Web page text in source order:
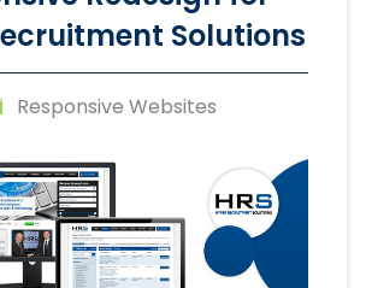
Solutions
Responsive Websites